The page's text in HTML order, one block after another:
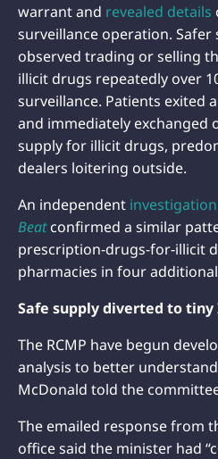
warrant and revealed details
surveillance operation.
observed trading or selling
illicit drugs repeatedly over
surveillance. Patients exited
and immediately exchanged
supply for illicit drugs,
dealers loitering outside.
An independent
Beatconfirmed a similar
prescription-drugs-for-illicit
pharmacies in four
Safe supply diverted to
The RCMP have begun
analysis to better
McDonald told the
The emailed response from
office said the minister had